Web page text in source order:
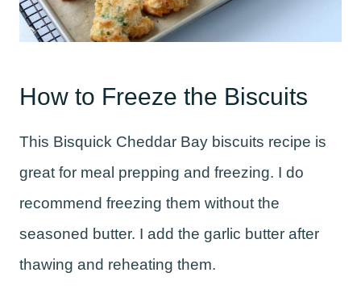
How to Freeze the Biscuits
This Bisquick Cheddar Bay biscuits recipe is
great for meal prepping and freezing. I do
recommend freezing them without the
seasoned butter. I add the garlic butter after
thawing and reheating them.